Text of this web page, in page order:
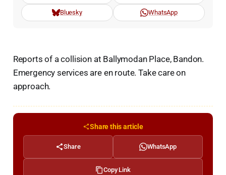
Bluesky WhatsApp
Reports of a collision at Ballymodan Place, Bandon.
Emergency services are en route. Take care on
approach.
Share this article
Share WhatsApp
Copy Link